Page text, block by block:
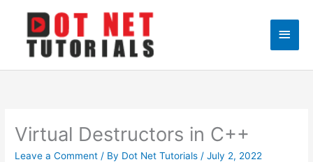
content
Main
Virtual Destructors in C++
Leave a Comment / By Dot Net Tutorials /July 2, 2022